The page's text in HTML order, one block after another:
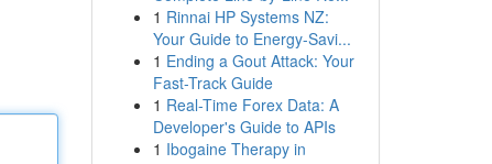
1 Rinnai HP Systems NZ:
Your Guide to Energy-Savi...
1 Ending a Gout Attack: Your
Fast-Track Guide
1 Real-Time Forex Data: A
Developer's Guide to APIs
1 Ibogaine Therapy in